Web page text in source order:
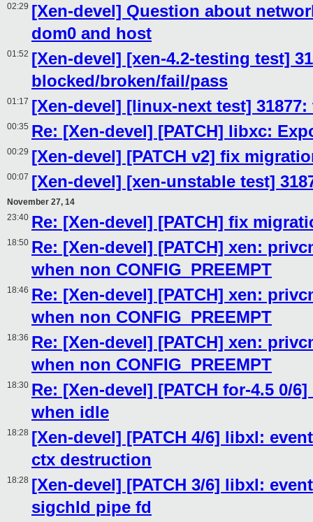
02:29 [Xen-devel] Question about
dom0 and host
01:52 [Xen-devel] [xen-4.2-testing test]
blocked/broken/fail/pass
01:17 [Xen-devel] [linux-next test]
00:35 Re: [Xen-devel] [PATCH] libxc:
00:29 [Xen-devel] [PATCH v2] fix
00:07 [Xen-devel] [xen-unstable test]
November 27, 14
23:40 Re: [Xen-devel] [PATCH] fix
18:50 Re: [Xen-devel] [PATCH] xen:
when non CONFIG_PREEMPT
18:46 Re: [Xen-devel] [PATCH] xen:
when non CONFIG_PREEMPT
18:36 Re: [Xen-devel] [PATCH] xen:
when non CONFIG_PREEMPT
18:30 Re: [Xen-devel] [PATCH for-4.5 0/
when idle
18:28 [Xen-devel] [PATCH 4/6] libxl:
ctx destruction
18:28 [Xen-devel] [PATCH 3/6] libxl:
sigchld pipe fd